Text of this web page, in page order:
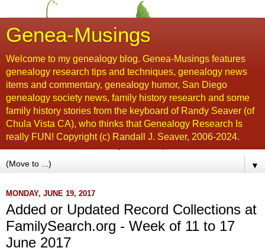
Genea-Musings
Welcome to my genealogy blog. Genea-Musings features
genealogy research tips and techniques, genealogy news
items and commentary, genealogy humor, San Diego
genealogy society news, family history research and some
family history stories from the keyboard of Randy Seaver (of
Chula Vista CA), who thinks that Genealogy Research Is
really FUN! Copyright (c) Randall J. Seaver, 2006-2024.
▼
MONDAY, JUNE 19, 2017
Added or Updated Record Collections at
FamilySearch.org - Week of 11 to 17
June 2017